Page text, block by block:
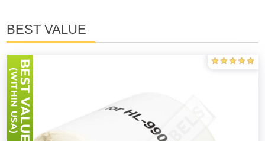
BEST VALUE